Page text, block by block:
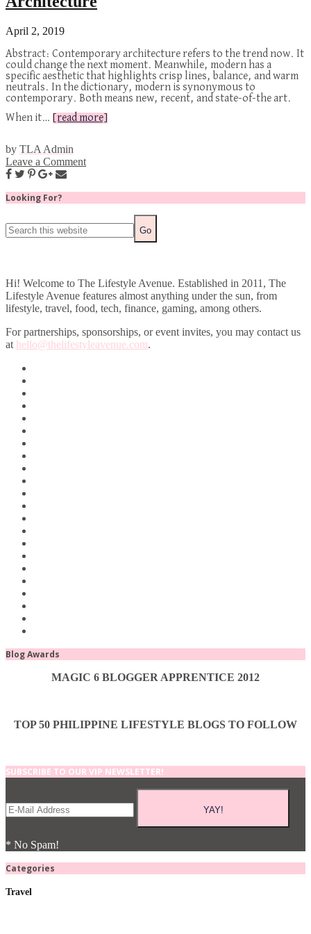
April 2, 2019
Abstract: Contemporary architecture refers to the trend now. It
could change the next moment. Meanwhile, modern has a
specific aesthetic that highlights crisp lines, balance, and warm
neutrals. In the dictionary, modern is synonymous to
contemporary. Both means new, recent, and state-of-the art.
When it…
[read more]
by TLA Admin
Leave a Comment
Looking For?
Hi! Welcome to The Lifestyle Avenue. Established in 2011, The
Lifestyle Avenue features almost anything under the sun, from
lifestyle, travel, food, tech, finance, gaming, among others.
For partnerships, sponsorships, or event invites, you may contact us
at hello@thelifestyleavenue.com.
Blog Awards
MAGIC 6 BLOGGER APPRENTICE 2012
TOP 50 PHILIPPINE LIFESTYLE BLOGS TO FOLLOW
SUBSCRIBE TO OUR VIP NEWSLETTER!
* No Spam!
Categories
Travel